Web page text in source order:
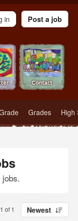
in Waldorf Schools
Grades High
in Post a job
of 1 Newest